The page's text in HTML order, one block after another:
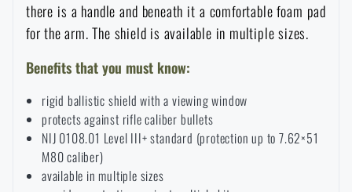
Boating equipment
Health, protection
News
Special offer and discounts
there is a handle and beneath it a comfortable foam pad
for the arm. The shield is available in multiple sizes.
Benefits that you must know:
rigid ballistic shield with a viewing window
protects against rifle caliber bullets
NIJ 0108.01 Level III+ standard (protection up to 7.62×51
M80 caliber)
available in multiple sizes